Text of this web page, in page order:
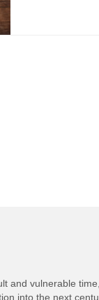
and vulnerable
into the next